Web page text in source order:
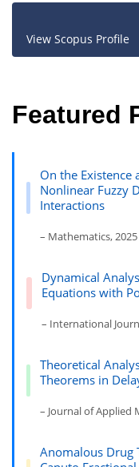
View Scopus Profile
Featured
On the Existence
Nonlinear Fuzzy
Interactions
– Mathematics, 2025
Dynamical
Equations with
– International
Theoretical
Theorems in
– Journal of Applied
Anomalous Drug